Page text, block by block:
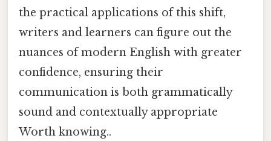
the practical applications of this shift,
writers and learners can figure out the
nuances of modern English with greater
confidence, ensuring their
communication is both grammatically
sound and contextually appropriate
Worth knowing..